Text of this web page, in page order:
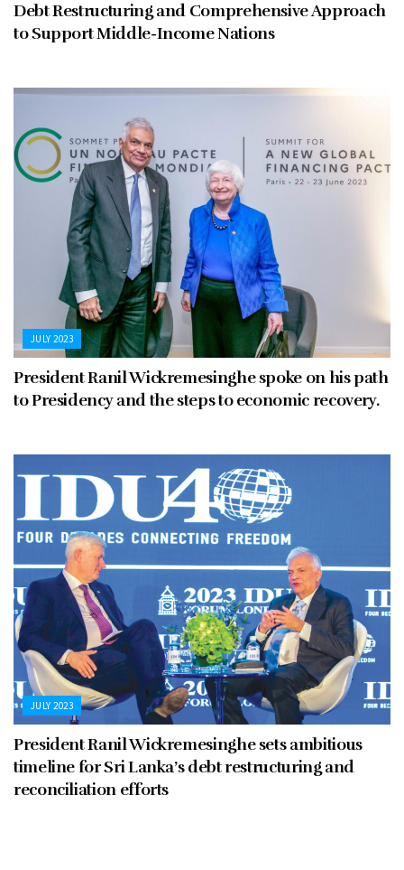
Debt Restructuring and Comprehensive Approach
to Support Middle-Income Nations
JULY 2023
President Ranil Wickremesinghe spoke on his path
to Presidency and the steps to economic recovery.
JULY 2023
President Ranil Wickremesinghe sets ambitious
timeline for Sri Lanka’s debt restructuring and
reconciliation efforts